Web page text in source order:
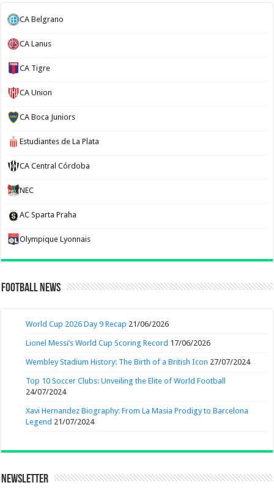
CA Belgrano
CA Lanus
CA Tigre
CA Union
CA Boca Juniors
Estudiantes de La Plata
CA Central Córdoba
NEC
AC Sparta Praha
Olympique Lyonnais
Football News
World Cup 2026 Day 9 Recap 21/06/2026
Lionel Messi’s World Cup Scoring Record 17/06/2026
Wembley Stadium History: The Birth of a British Icon 27/07/2024
Top 10 Soccer Clubs: Unveiling the Elite of World Football
24/07/2024
Xavi Hernandez Biography: From La Masia Prodigy to Barcelona
Legend 21/07/2024
Newsletter